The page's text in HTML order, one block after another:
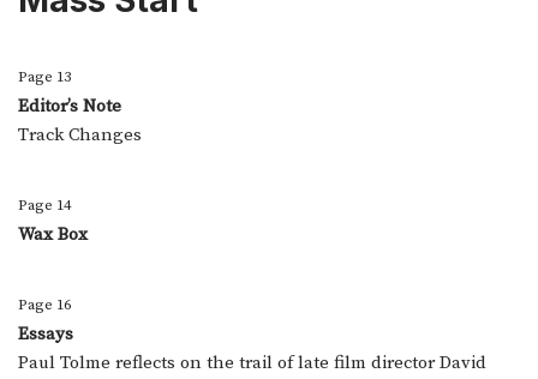
Page 13
Editor’s Note
Track Changes
Page 14
Wax Box
Page 16
Essays
Paul Tolme reflects on the trail of late film director David